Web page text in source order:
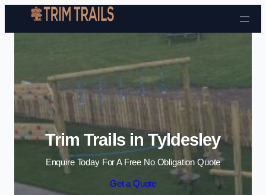
Skip to content
Trim Trails in Tyldesley
Enquire Today For A Free No Obligation Quote
Get a Quote